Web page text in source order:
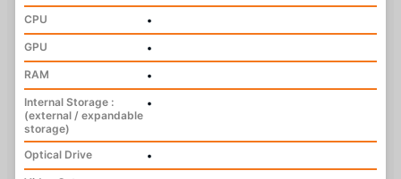
CPU
•
GPU
•
RAM
•
Internal Storage :
(external / expandable
storage)
•
Optical Drive
•